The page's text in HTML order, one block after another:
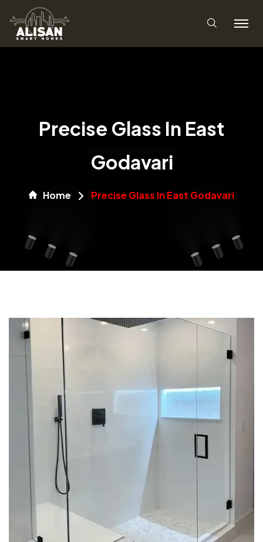
Precise Glass In East
Godavari
Home Precise Glass In East Godavari